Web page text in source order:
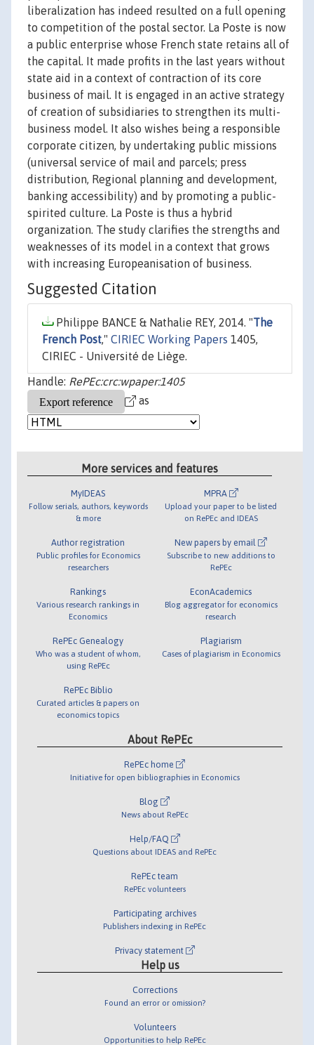
liberalization has indeed resulted on a full opening
to competition of the postal sector. La Poste is now
a public enterprise whose French state retains all of
the capital. It made profits in the last years without
state aid in a context of contraction of its core
business of mail. It is engaged in an active strategy
of creation of subsidiaries to strengthen its multi-
business model. It also wishes being a responsible
corporate citizen, by undertaking public missions
(universal service of mail and parcels; press
distribution, Regional planning and development,
banking accessibility) and by promoting a public-
spirited culture. La Poste is thus a hybrid
organization. The study clarifies the strengths and
weaknesses of its model in a context that grows
with increasing Europeanisation of business.
Suggested Citation
Philippe BANCE & Nathalie REY, 2014. "The
French Post," CIRIEC Working Papers 1405,
CIRIEC - Université de Liège.
Handle: RePEc:crc:wpaper:1405
as
More services and features
MyIDEAS
Follow serials, authors, keywords
& more
Author registration
Public profiles for Economics
researchers
Rankings
Various research rankings in
Economics
RePEc Genealogy
Who was a student of whom,
using RePEc
RePEc Biblio
Curated articles & papers on
economics topics
MPRA
Upload your paper to be listed
on RePEc and IDEAS
New papers by email
Subscribe to new additions to
RePEc
EconAcademics
Blog aggregator for economics
research
Plagiarism
Cases of plagiarism in Economics
About RePEc
RePEc home
Initiative for open bibliographies in Economics
Blog
News about RePEc
Help/FAQ
Questions about IDEAS and RePEc
RePEc team
RePEc volunteers
Participating archives
Publishers indexing in RePEc
Privacy statement
Help us
Corrections
Found an error or omission?
Volunteers
Opportunities to help RePEc